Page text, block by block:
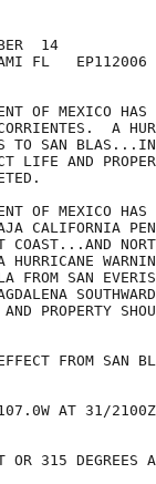
14
FL   EP112006
OF MEXICO HAS
A
TO SAN
LIFE AND
OF MEXICO HAS
CALIFORNIA
COAST...AND
HURRICANE
FROM SAN
PROPERTY
FROM SAN
107.0W AT 31/2100Z
OR 315